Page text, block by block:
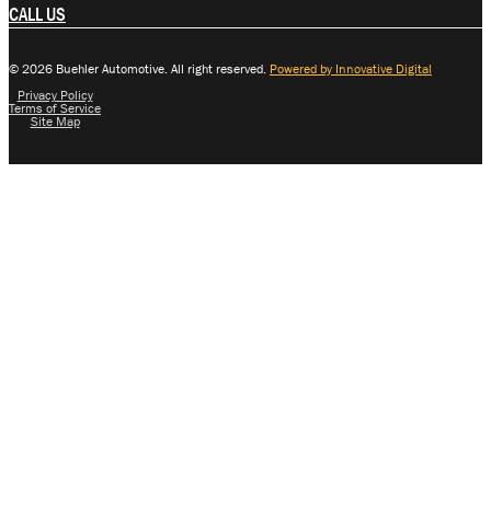
CALL US
© 2026 Buehler Automotive. All right reserved. Powered by Innovative Digital
Privacy Policy
Terms of Service
Site Map